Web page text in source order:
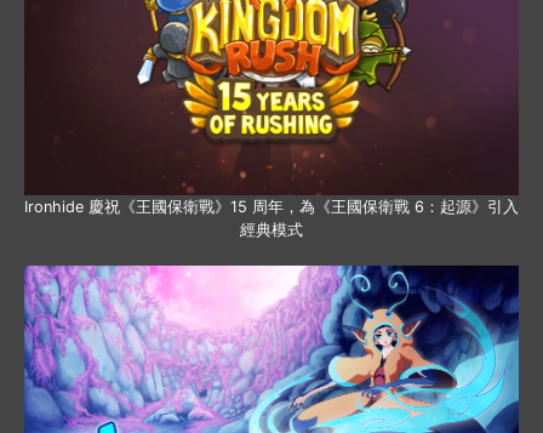
Ironhide 慶祝《王國保衛戰》15 周年，為《王國保衛戰 6：起源》引入
經典模式